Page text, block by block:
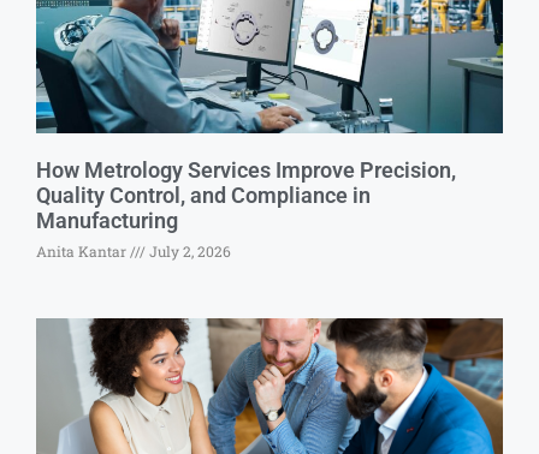
How Metrology Services Improve Precision,
Quality Control, and Compliance in
Manufacturing
Anita Kantar July 2, 2026